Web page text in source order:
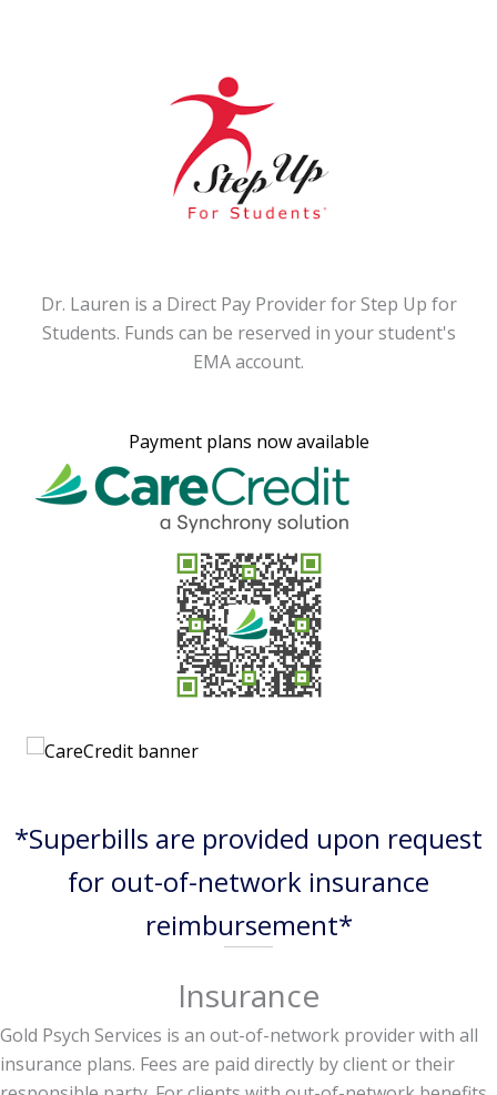
Dr. Lauren is a Direct Pay Provider for Step Up for
Students. Funds can be reserved in your student's
EMA account.
Payment plans now available
*Superbills are provided upon request
for out-of-network insurance
reimbursement*
Insurance
Gold Psych Services is an out-of-network provider with all
insurance plans. Fees are paid directly by client or their